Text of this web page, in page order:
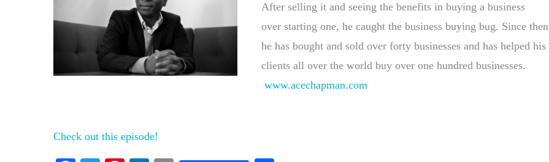
After selling it and seeing the benefits in buying a business
over starting one, he caught the business buying bug. Since then
he has bought and sold over forty businesses and has helped his
clients all over the world buy over one hundred businesses.
www.acechapman.com
Check out this episode!